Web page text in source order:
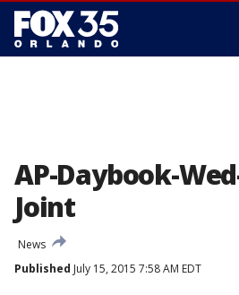
AP-Daybook-
Joint
News
Published July 15, 2015 7:58 AM EDT